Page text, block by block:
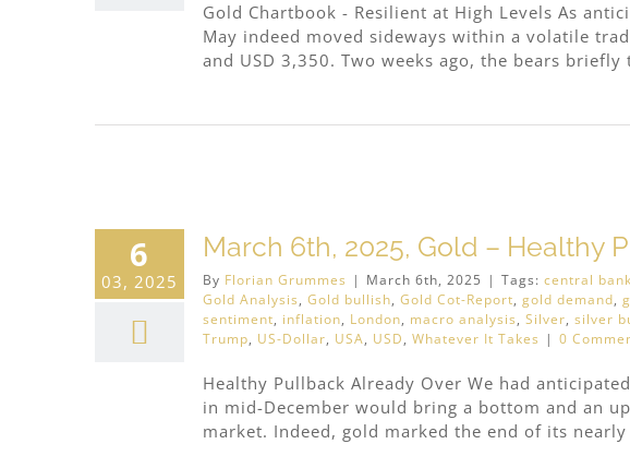
Gold Chartbook - Resilient at High Levels As
May indeed moved sideways within a volatile
and USD 3,350. Two weeks ago, the bears
6
03, 2025
March 6th, 2025, Gold – Healthy
By Florian Grummes | March 6th, 2025 | Tags: central bank
Gold Analysis, Gold bullish, Gold Cot-Report, gold demand,
sentiment, inflation, London, macro analysis, Silver, silver
Trump, US-Dollar, USA, USD, Whatever It Takes | 0
Healthy Pullback Already Over We had
in mid-December would bring a bottom and an
market. Indeed, gold marked the end of its